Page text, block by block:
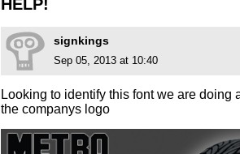
HELP!
signkings
Sep 05, 2013 at 10:40
Looking to identify this font we are
the companys logo